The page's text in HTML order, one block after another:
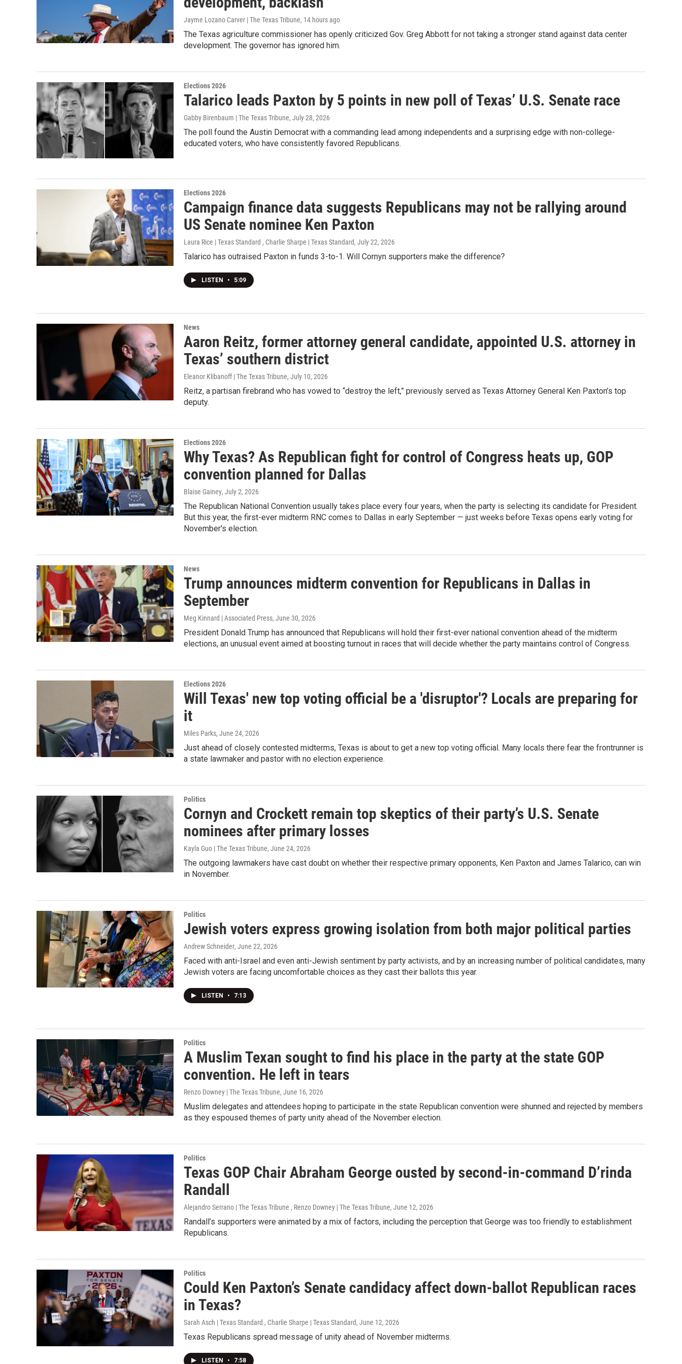
Jayme Lozano Carver | The Texas Tribune, 14 hours ago
The Texas agriculture commissioner has openly criticized Gov. Greg Abbott for not taking a stronger stand against data center
development. The governor has ignored him.
Elections 2026
Talarico leads Paxton by 5 points in new poll of Texas’ U.S. Senate race
Gabby Birenbaum | The Texas Tribune, July 28, 2026
The poll found the Austin Democrat with a commanding lead among independents and a surprising edge with non-college-
educated voters, who have consistently favored Republicans.
Elections 2026
Campaign finance data suggests Republicans may not be rallying around
US Senate nominee Ken Paxton
Laura Rice | Texas Standard , Charlie Sharpe | Texas Standard, July 22, 2026
Talarico has outraised Paxton in funds 3-to-1. Will Cornyn supporters make the difference?
LISTEN • 5:09
News
Aaron Reitz, former attorney general candidate, appointed U.S. attorney in
Texas’ southern district
Eleanor Klibanoff | The Texas Tribune, July 10, 2026
Reitz, a partisan firebrand who has vowed to “destroy the left,” previously served as Texas Attorney General Ken Paxton’s top
deputy.
Elections 2026
Why Texas? As Republican fight for control of Congress heats up, GOP
convention planned for Dallas
Blaise Gainey, July 2, 2026
The Republican National Convention usually takes place every four years, when the party is selecting its candidate for President.
But this year, the first-ever midterm RNC comes to Dallas in early September — just weeks before Texas opens early voting for
November's election.
News
Trump announces midterm convention for Republicans in Dallas in
September
Meg Kinnard | Associated Press, June 30, 2026
President Donald Trump has announced that Republicans will hold their first-ever national convention ahead of the midterm
elections, an unusual event aimed at boosting turnout in races that will decide whether the party maintains control of Congress.
Elections 2026
Will Texas' new top voting official be a 'disruptor'? Locals are preparing for
it
Miles Parks, June 24, 2026
Just ahead of closely contested midterms, Texas is about to get a new top voting official. Many locals there fear the frontrunner is
a state lawmaker and pastor with no election experience.
Politics
Cornyn and Crockett remain top skeptics of their party’s U.S. Senate
nominees after primary losses
Kayla Guo | The Texas Tribune, June 24, 2026
The outgoing lawmakers have cast doubt on whether their respective primary opponents, Ken Paxton and James Talarico, can win
in November.
Politics
Jewish voters express growing isolation from both major political parties
Andrew Schneider, June 22, 2026
Faced with anti-Israel and even anti-Jewish sentiment by party activists, and by an increasing number of political candidates, many
Jewish voters are facing uncomfortable choices as they cast their ballots this year.
LISTEN • 7:13
Politics
A Muslim Texan sought to find his place in the party at the state GOP
convention. He left in tears
Renzo Downey | The Texas Tribune, June 16, 2026
Muslim delegates and attendees hoping to participate in the state Republican convention were shunned and rejected by members
as they espoused themes of party unity ahead of the November election.
Politics
Texas GOP Chair Abraham George ousted by second-in-command D’rinda
Randall
Alejandro Serrano | The Texas Tribune , Renzo Downey | The Texas Tribune, June 12, 2026
Randall’s supporters were animated by a mix of factors, including the perception that George was too friendly to establishment
Republicans.
Politics
Could Ken Paxton’s Senate candidacy affect down-ballot Republican races
in Texas?
Sarah Asch | Texas Standard , Charlie Sharpe | Texas Standard, June 12, 2026
Texas Republicans spread message of unity ahead of November midterms.
LISTEN • 7:58